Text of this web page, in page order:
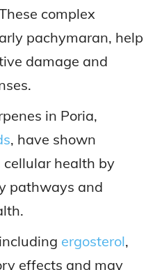
complex
pachymaran, help
damage and
in Poria,
, have shown
health by
pathways and
ergosterol,
effects and may